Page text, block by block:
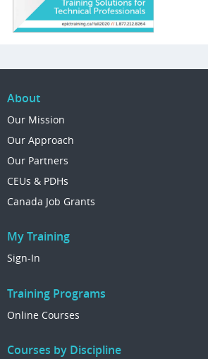
About
Our Mission
Our Approach
Our Partners
CEUs & PDHs
Canada Job Grants
My Training
Sign-In
Training Programs
Online Courses
Courses by Discipline